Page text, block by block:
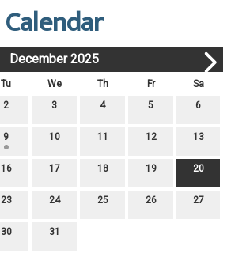
Calendar
December 2025
Tu We Th Fr
Sa
2 3 4 5 6
9 10 11 12 13
16 17 18 19 20
23 24 25 26 27
30 31